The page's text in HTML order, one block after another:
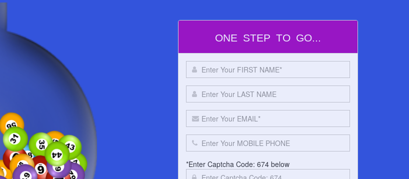
ONE STEP TO GO...
*Enter Captcha Code: 674 below